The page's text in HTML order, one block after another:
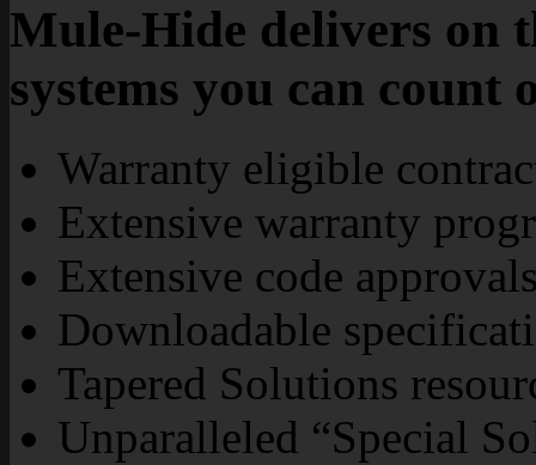
Mule-Hide delivers on
systems you can count
Warranty eligible
Extensive warranty
Extensive code
Downloadable
Tapered Solutions
Unparalleled “Special